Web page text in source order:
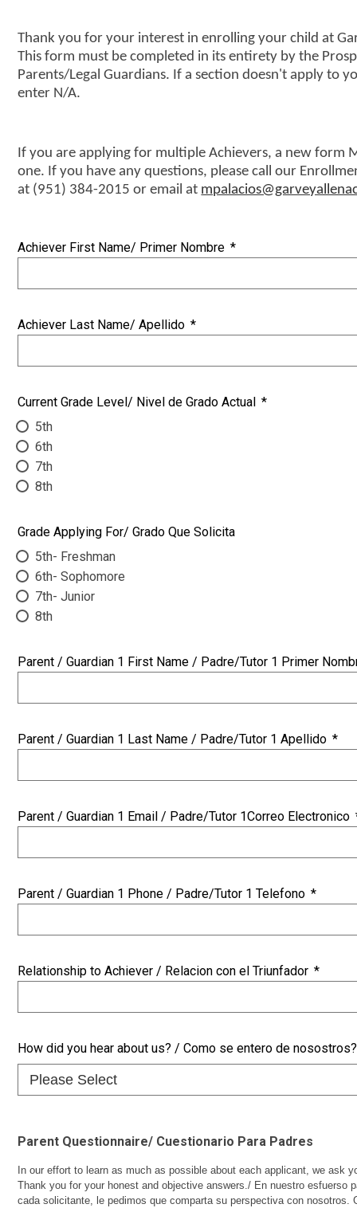
Thank you for your interest in enrolling your child at
This form must be completed in its entirety by the
Parents/Legal Guardians. If a section doesn't apply to
enter N/A.
If you are applying for multiple Achievers, a new form
one. If you have any questions, please call our
at (951) 384-2015 or email at
Achiever First Name/ Primer Nombre *
Achiever Last Name/ Apellido *
Current Grade Level/ Nivel de Grado Actual *
5th
6th
7th
8th
Grade Applying For/ Grado Que Solicita
5th- Freshman
6th- Sophomore
7th- Junior
8th
Parent / Guardian 1 First Name / Padre/Tutor 1 Primer
Parent / Guardian 1 Last Name / Padre/Tutor 1 Apellido *
Parent / Guardian 1 Email / Padre/Tutor 1Correo Electronico
Parent / Guardian 1 Phone / Padre/Tutor 1 Telefono *
Relationship to Achiever / Relacion con el Triunfador *
How did you hear about us? / Como se entero de nosostros?
Parent Questionnaire/ Cuestionario Para Padres
In our effort to learn as much as possible about each applicant, we ask
Thank you for your honest and objective answers./ En nuestro esfuerso
cada solicitante, le pedimos que comparta su perspectiva con nosotros.